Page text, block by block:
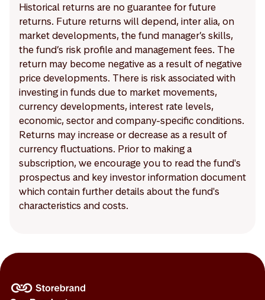
Historical returns are no guarantee for future
returns. Future returns will depend, inter alia, on
market developments, the fund manager’s skills,
the fund’s risk profile and management fees. The
return may become negative as a result of negative
price developments. There is risk associated with
investing in funds due to market movements,
currency developments, interest rate levels,
economic, sector and company-specific conditions.
Returns may increase or decrease as a result of
currency fluctuations. Prior to making a
subscription, we encourage you to read the fund's
prospectus and key investor information document
which contain further details about the fund's
characteristics and costs.